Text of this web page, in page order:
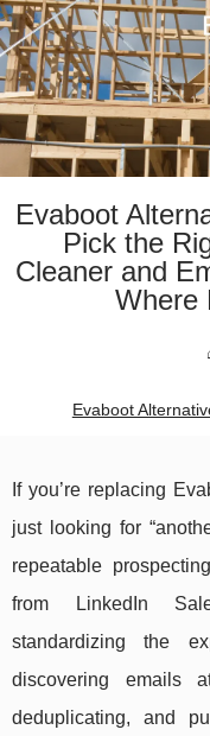
Evaboot
Pick the
Cleaner and
Where
Evaboot
If you’re replacing
just looking for
repeatable
from LinkedIn
standardizing the
discovering emails
deduplicating, and